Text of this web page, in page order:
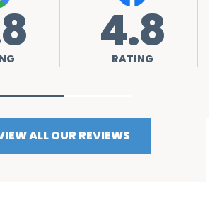
4.8
RATING
ALL OUR REVIEWS